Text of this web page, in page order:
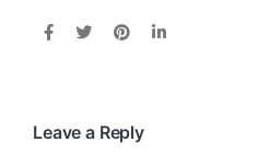
Leave a Reply